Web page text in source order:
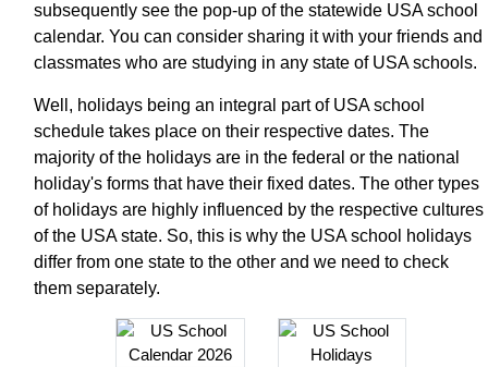
subsequently see the pop-up of the statewide USA school
calendar. You can consider sharing it with your friends and
classmates who are studying in any state of USA schools.
Well, holidays being an integral part of USA school
schedule takes place on their respective dates. The
majority of the holidays are in the federal or the national
holiday's forms that have their fixed dates. The other types
of holidays are highly influenced by the respective cultures
of the USA state. So, this is why the USA school holidays
differ from one state to the other and we need to check
them separately.